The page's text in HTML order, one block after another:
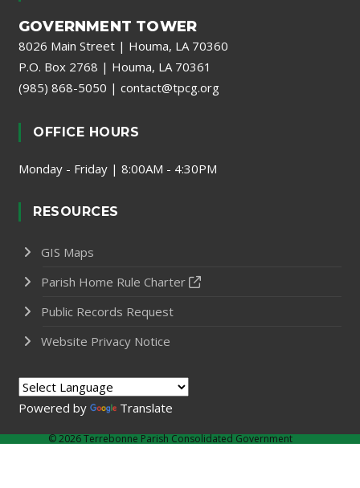
GOVERNMENT TOWER
8026 Main Street | Houma, LA 70360
P.O. Box 2768 | Houma, LA 70361
(985) 868-5050 | contact@tpcg.org
OFFICE HOURS
Monday - Friday | 8:00AM - 4:30PM
RESOURCES
GIS Maps
Parish Home Rule Charter
Public Records Request
Website Privacy Notice
Powered by Translate
©2026 Terrebonne Parish Consolidated Government